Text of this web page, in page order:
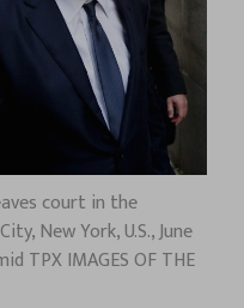
court in the
New York, U.S., June
TPX IMAGES OF THE